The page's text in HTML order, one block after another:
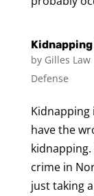
by Gilles Law
Defense
Kidnapping
have the
crime in
just taking